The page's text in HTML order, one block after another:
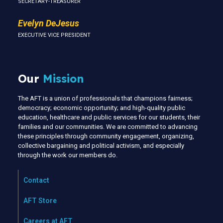
SECRETARY-TREASURER
Evelyn DeJesus
EXECUTIVE VICE PRESIDENT
Our Mission
The AFT is a union of professionals that champions fairness;
democracy; economic opportunity; and high-quality public
education, healthcare and public services for our students, their
families and our communities. We are committed to advancing
these principles through community engagement, organizing,
collective bargaining and political activism, and especially
through the work our members do.
Contact
AFT Store
Careers at AFT